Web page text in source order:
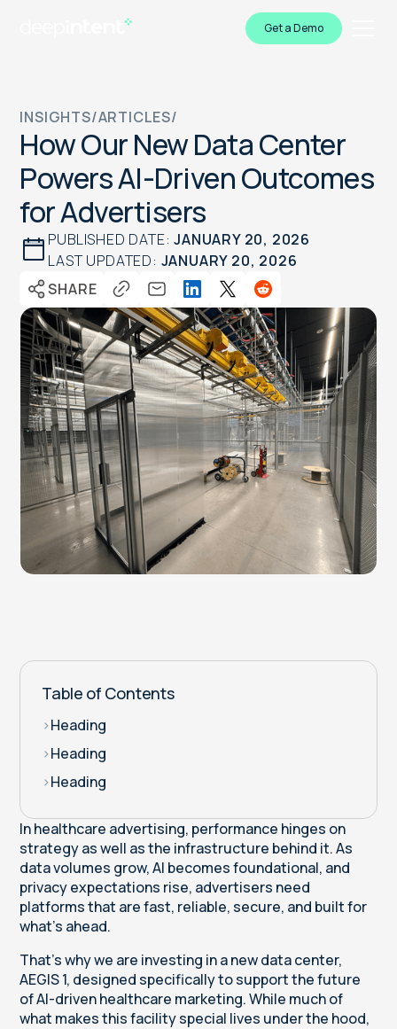
Get a Demo
INSIGHTS/ARTICLES/
How Our New Data Center
Powers AI-Driven Outcomes
for Advertisers
PUBLISHED DATE:JANUARY 20, 2026
LAST UPDATED: JANUARY 20, 2026
SHARE
Table of Contents
>Heading
>Heading
>Heading
In healthcare advertising, performance hinges on
strategy as well as the infrastructure behind it. As
data volumes grow, AI becomes foundational, and
privacy expectations rise, advertisers need
platforms that are fast, reliable, secure, and built for
what’s ahead.
That’s why we are investing in a new data center,
AEGIS 1, designed specifically to support the future
of AI-driven healthcare marketing. While much of
what makes this facility special lives under the hood,